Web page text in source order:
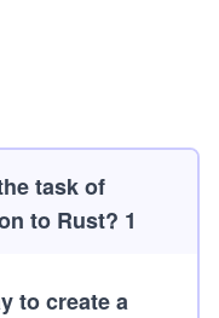
task of
to Rust? 1
to create a